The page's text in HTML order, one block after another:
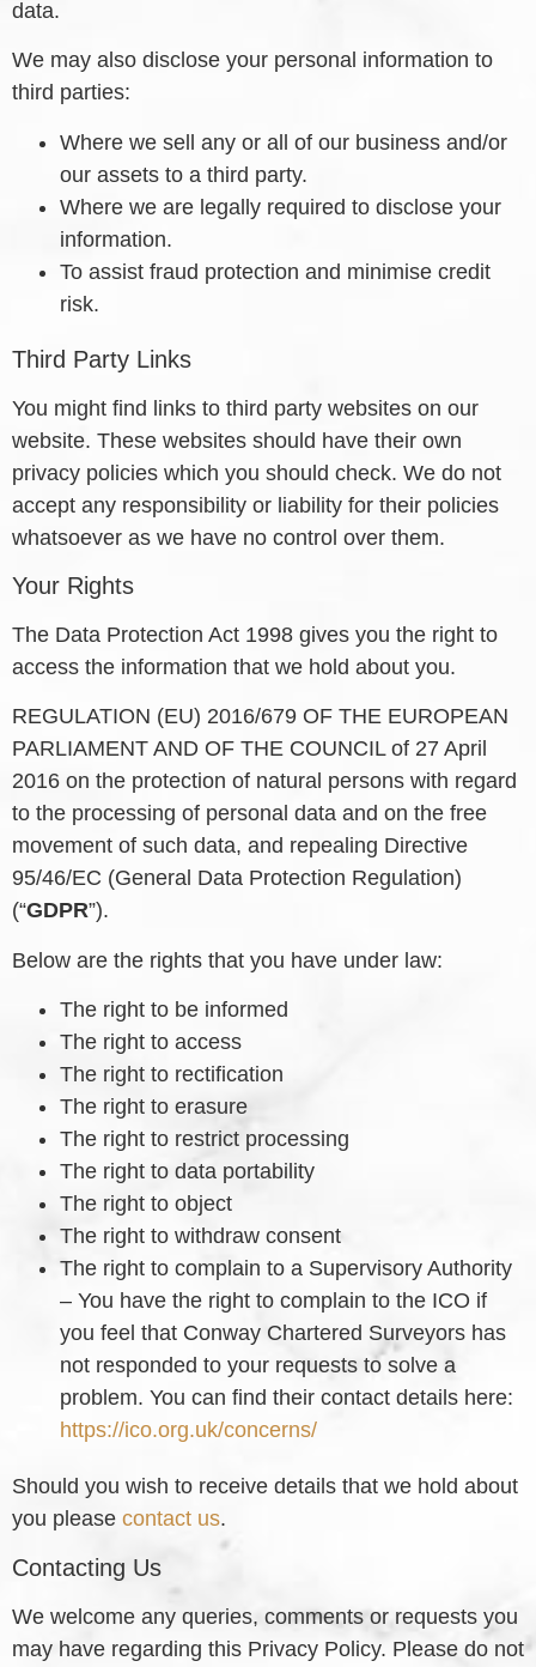
data.
We may also disclose your personal information to
third parties:
Where we sell any or all of our business and/or
our assets to a third party.
Where we are legally required to disclose your
information.
To assist fraud protection and minimise credit
risk.
Third Party Links
You might find links to third party websites on our
website. These websites should have their own
privacy policies which you should check. We do not
accept any responsibility or liability for their policies
whatsoever as we have no control over them.
Your Rights
The Data Protection Act 1998 gives you the right to
access the information that we hold about you.
REGULATION (EU) 2016/679 OF THE EUROPEAN
PARLIAMENT AND OF THE COUNCIL of 27 April
2016 on the protection of natural persons with regard
to the processing of personal data and on the free
movement of such data, and repealing Directive
95/46/EC (General Data Protection Regulation)
(“GDPR”).
Below are the rights that you have under law:
The right to be informed
The right to access
The right to rectification
The right to erasure
The right to restrict processing
The right to data portability
The right to object
The right to withdraw consent
The right to complain to a Supervisory Authority
– You have the right to complain to the ICO if
you feel that Conway Chartered Surveyors has
not responded to your requests to solve a
problem. You can find their contact details here:
https://ico.org.uk/concerns/
Should you wish to receive details that we hold about
you please contact us.
Contacting Us
We welcome any queries, comments or requests you
may have regarding this Privacy Policy. Please do not